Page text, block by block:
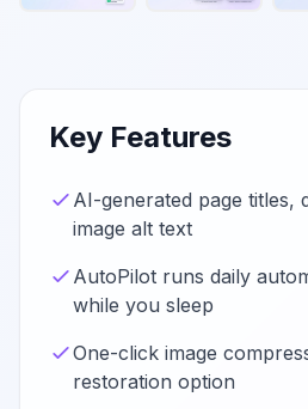
Key Features
AI-generated page titles,
image alt text
AutoPilot runs daily
while you sleep
One-click image
restoration option